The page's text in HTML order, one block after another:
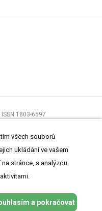
1803-6597
osobních údajů
všech souborů
ukládání ve vašem
stránce, s analýzou
a pokračovat